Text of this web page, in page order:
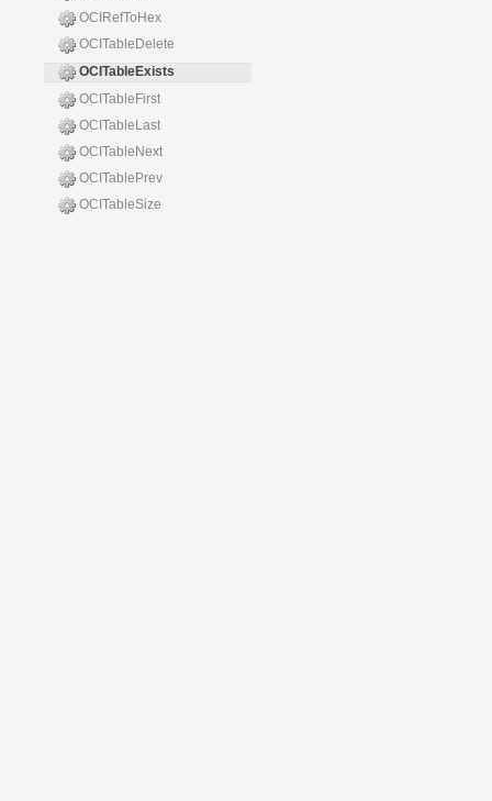
OCIRefToHex
OCITableDelete
OCITableExists
OCITableFirst
OCITableLast
OCITableNext
OCITablePrev
OCITableSize